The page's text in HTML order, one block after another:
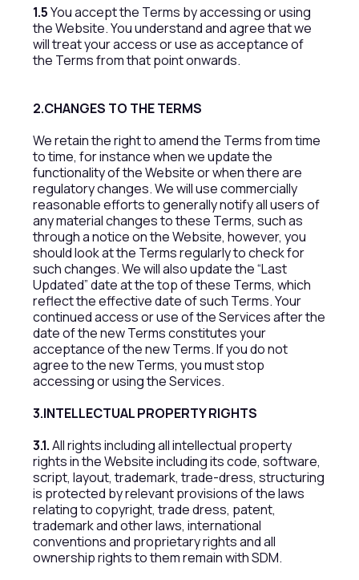
1.5You accept the Terms by accessing or using
the Website. You understand and agree that we
will treat your access or use as acceptance of
the Terms from that point onwards.
2.CHANGES TO THE TERMS
We retain the right to amend the Terms from time
to time, for instance when we update the
functionality of the Website or when there are
regulatory changes. We will use commercially
reasonable efforts to generally notify all users of
any material changes to these Terms, such as
through a notice on the Website, however, you
should look at the Terms regularly to check for
such changes. We will also update the “Last
Updated” date at the top of these Terms, which
reflect the effective date of such Terms. Your
continued access or use of the Services after the
date of the new Terms constitutes your
acceptance of the new Terms. If you do not
agree to the new Terms, you must stop
accessing or using the Services.
3.INTELLECTUAL PROPERTY RIGHTS
3.1.All rights including all intellectual property
rights in the Website including its code, software,
script, layout, trademark, trade-dress, structuring
is protected by relevant provisions of the laws
relating to copyright, trade dress, patent,
trademark and other laws, international
conventions and proprietary rights and all
ownership rights to them remain with SDM.